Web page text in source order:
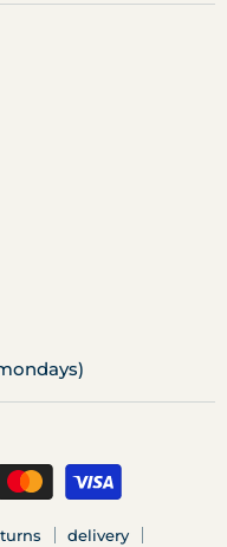
delivery